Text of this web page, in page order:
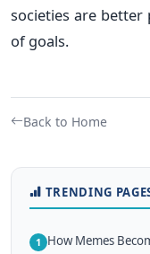
societies are
of goals.
Back to Home
TRENDING
1 How Memes